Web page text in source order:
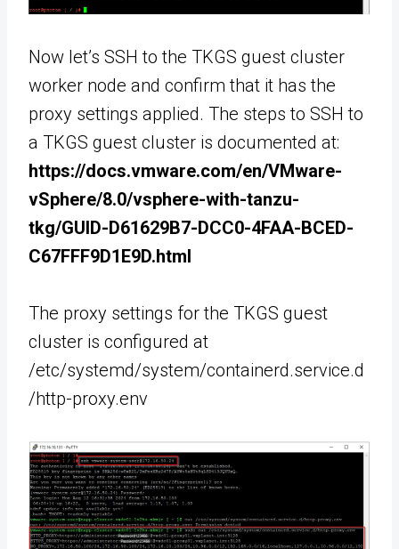
Now let’s SSH to the TKGS guest cluster
worker node and confirm that it has the
proxy settings applied. The steps to SSH to
a TKGS guest cluster is documented at:
https://docs.vmware.com/en/VMware-
vSphere/8.0/vsphere-with-tanzu-
tkg/GUID-D61629B7-DCC0-4FAA-BCED-
C67FFF9D1E9D.html
The proxy settings for the TKGS guest
cluster is configured at
/etc/systemd/system/containerd.service.d
/http-proxy.env